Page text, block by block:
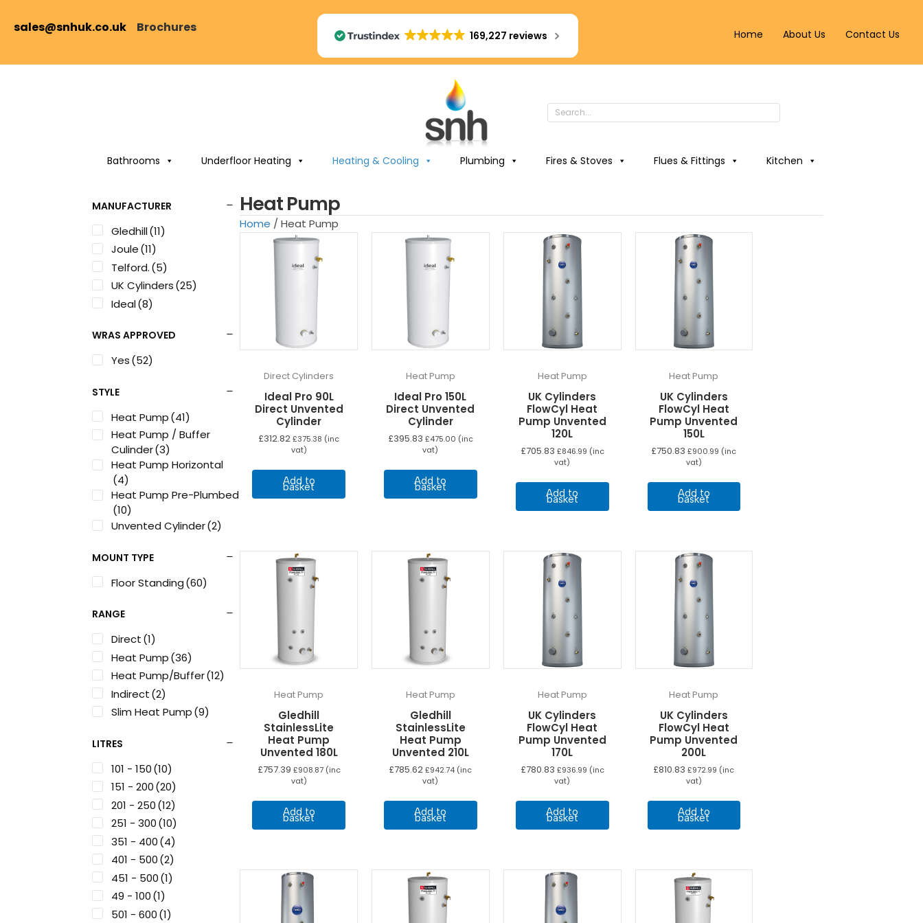
sales@snhuk.co.uk Brochures
169,227 reviews Home About Us Contact Us
Bathrooms Underfloor Heating Heating & Cooling Plumbing Fires & Stoves Flues & Fittings Kitchen
MANUFACTURER
Gledhill(11)
Joule(11)
Telford.(5)
UK Cylinders(25)
Ideal(8)
WRAS APPROVED
Yes(52)
STYLE
Heat Pump(41)
Heat Pump / Buffer
Culinder(3)
Heat Pump Horizontal
(4)
Heat Pump Pre-Plumbed
(10)
Unvented Cylinder(2)
MOUNT TYPE
Floor Standing(60)
RANGE
Direct(1)
Heat Pump(36)
Heat Pump/Buffer(12)
Indirect(2)
Slim Heat Pump(9)
LITRES
101 - 150(10)
151 - 200(20)
201 - 250(12)
251 - 300(10)
351 - 400(4)
401 - 500(2)
451 - 500(1)
49 - 100(1)
501 - 600(1)
Heat Pump
Home / Heat Pump
Direct Cylinders
Ideal Pro 90L
Direct Unvented
Cylinder
£312.82 £375.38 (inc
vat)
Add to
basket
Heat Pump
Ideal Pro 150L
Direct Unvented
Cylinder
£395.83 £475.00 (inc
vat)
Add to
basket
Heat Pump
UK Cylinders
FlowCyl Heat
Pump Unvented
120L
£705.83 £846.99 (inc
vat)
Add to
basket
Heat Pump
UK Cylinders
FlowCyl Heat
Pump Unvented
150L
£750.83 £900.99 (inc
vat)
Add to
basket
Heat Pump
Gledhill
StainlessLite
Heat Pump
Unvented 180L
£757.39 £908.87(inc
vat)
Add to
basket
Heat Pump
Gledhill
StainlessLite
Heat Pump
Unvented 210L
£785.62 £942.74 (inc
vat)
Add to
basket
Heat Pump
UK Cylinders
FlowCyl Heat
Pump Unvented
170L
£780.83 £936.99 (inc
vat)
Add to
basket
Heat Pump
UK Cylinders
FlowCyl Heat
Pump Unvented
200L
£810.83 £972.99 (inc
vat)
Add to
basket